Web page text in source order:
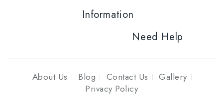
Information
Need Help
About Us Blog Contact Us
Gallery
Privacy Policy